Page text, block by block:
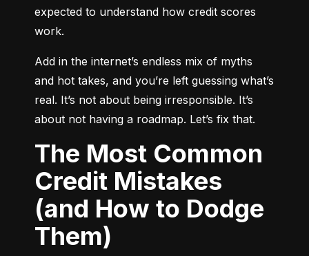
expected to understand how credit scores
work.
Add in the internet’s endless mix of myths
and hot takes, and you’re left guessing what’s
real. It’s not about being irresponsible. It’s
about not having a roadmap. Let’s fix that.
The Most Common
Credit Mistakes
(and How to Dodge
Them)